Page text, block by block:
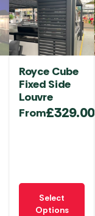
Royce Cube
Fixed Side
Louvre
From£329.00
Select
Options
This
product